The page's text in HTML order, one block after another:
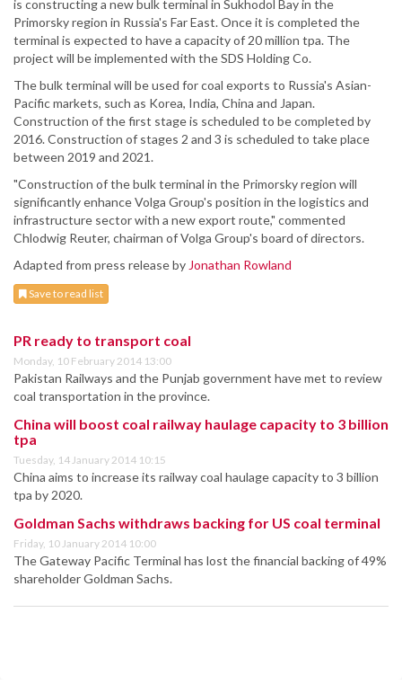
is constructing a new bulk terminal in Sukhodol Bay in the
Primorsky region in Russia's Far East. Once it is completed the
terminal is expected to have a capacity of 20 million tpa. The
project will be implemented with the SDS Holding Co.
The bulk terminal will be used for coal exports to Russia's Asian-
Pacific markets, such as Korea, India, China and Japan.
Construction of the first stage is scheduled to be completed by
2016. Construction of stages 2 and 3 is scheduled to take place
between 2019 and 2021.
"Construction of the bulk terminal in the Primorsky region will
significantly enhance Volga Group's position in the logistics and
infrastructure sector with a new export route," commented
Chlodwig Reuter, chairman of Volga Group's board of directors.
Adapted from press release by Jonathan Rowland
Save to read list
PR ready to transport coal
Monday, 10 February 2014 13:00
Pakistan Railways and the Punjab government have met to review
coal transportation in the province.
China will boost coal railway haulage capacity to 3 billion
tpa
Tuesday, 14 January 2014 10:15
China aims to increase its railway coal haulage capacity to 3 billion
tpa by 2020.
Goldman Sachs withdraws backing for US coal terminal
Friday, 10 January 2014 10:00
The Gateway Pacific Terminal has lost the financial backing of 49%
shareholder Goldman Sachs.